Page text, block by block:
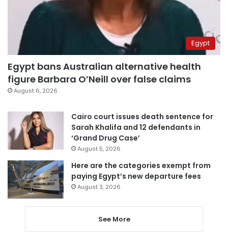
Egypt
Egypt bans Australian alternative health
figure Barbara O’Neill over false claims
August 6, 2026
Cairo court issues death sentence for
Sarah Khalifa and 12 defendants in
‘Grand Drug Case’
August 5, 2026
Here are the categories exempt from
paying Egypt’s new departure fees
August 3, 2026
See More